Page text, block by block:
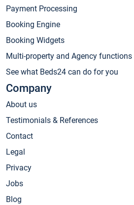
Payment Processing
Booking Engine
Booking Widgets
Multi-property and Agency functions
See what Beds24 can do for you
Company
About us
Testimonials & References
Contact
Legal
Privacy
Jobs
Blog